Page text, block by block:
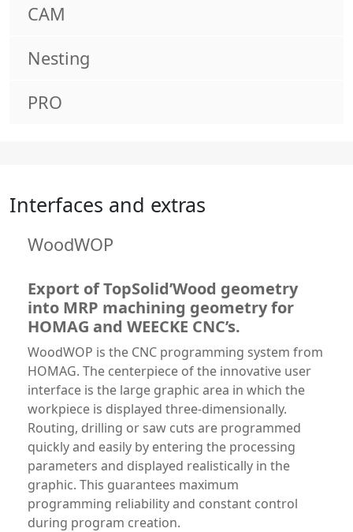
CAM
Nesting
PRO
Interfaces and extras
WoodWOP
Export of TopSolid’Wood geometry
into MRP machining geometry for
HOMAG and WEECKE CNC’s.
WoodWOP is the CNC programming system from
HOMAG. The centerpiece of the innovative user
interface is the large graphic area in which the
workpiece is displayed three-dimensionally.
Routing, drilling or saw cuts are programmed
quickly and easily by entering the processing
parameters and displayed realistically in the
graphic. This guarantees maximum
programming reliability and constant control
during program creation.